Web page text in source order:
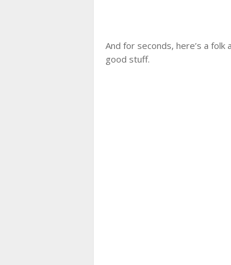
And for seconds, here’s a folk
good stuff.